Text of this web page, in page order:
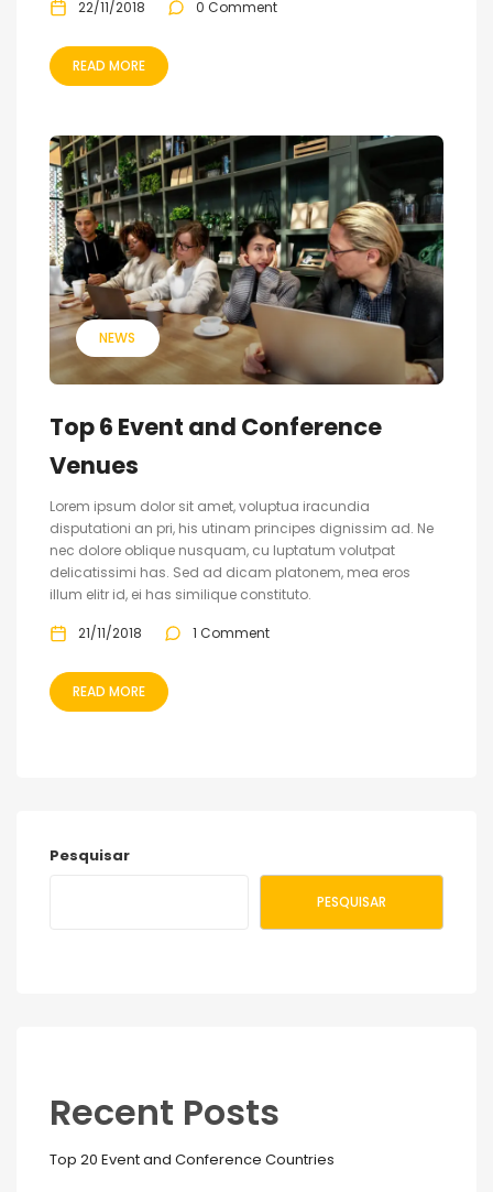
22/11/2018 0 Comment
READ MORE
NEWS
Top 6 Event and Conference
Venues
Lorem ipsum dolor sit amet, voluptua iracundia
disputationi an pri, his utinam principes dignissim ad. Ne
nec dolore oblique nusquam, cu luptatum volutpat
delicatissimi has. Sed ad dicam platonem, mea eros
illum elitr id, ei has similique constituto.
21/11/2018 1 Comment
READ MORE
Pesquisar
PESQUISAR
Recent Posts
Top 20 Event and Conference Countries